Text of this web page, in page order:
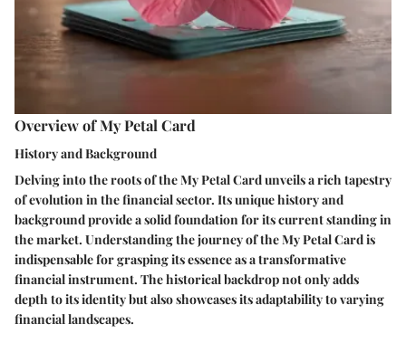
Overview of My Petal Card
History and Background
Delving into the roots of the My Petal Card unveils a rich tapestry
of evolution in the financial sector. Its unique history and
background provide a solid foundation for its current standing in
the market. Understanding the journey of the My Petal Card is
indispensable for grasping its essence as a transformative
financial instrument. The historical backdrop not only adds
depth to its identity but also showcases its adaptability to varying
financial landscapes.